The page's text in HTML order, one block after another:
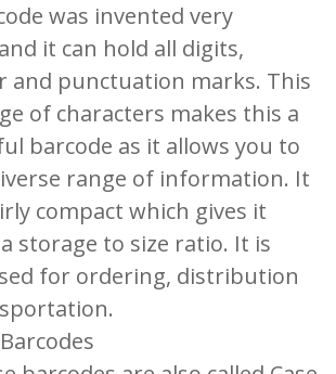
was invented very
it can hold all digits,
and punctuation marks. This
of characters makes this a
barcode as it allows you to
range of information. It
compact which gives it
storage to size ratio. It is
for ordering, distribution